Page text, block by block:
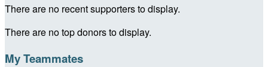
There are no recent supporters to display.
There are no top donors to display.
My Teammates